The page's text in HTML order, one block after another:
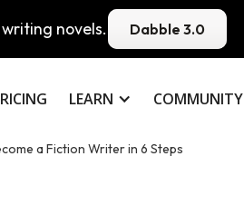
novels. Dabble 3.0
LEARN COMMUNITY
a Fiction Writer in 6 Steps